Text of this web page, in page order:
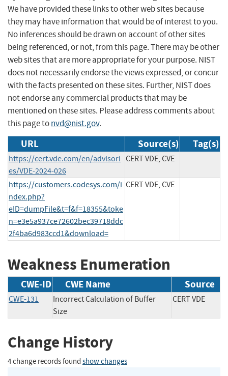
We have provided these links to other web sites because
they may have information that would be of interest to you.
No inferences should be drawn on account of other sites
being referenced, or not, from this page. There may be other
web sites that are more appropriate for your purpose. NIST
does not necessarily endorse the views expressed, or concur
with the facts presented on these sites. Further, NIST does
not endorse any commercial products that may be
mentioned on these sites. Please address comments about
this page tonvd@nist.gov.
URL Source(s) Tag(s)
https://cert.vde.com/en/advisori
es/VDE-2024-026
CERT VDE, CVE
https://customers.codesys.com/i
ndex.php?
eID=dumpFile&t=f&f=18355&toke
n=e3e5a937ce72602bec39718ddc
2f4ba6d983ccd1&download=
CERT VDE, CVE
Weakness Enumeration
CWE-ID CWE Name Source
CWE-131
Incorrect Calculation of Buffer
Size
CERT VDE
Change History
4 change records found show changes